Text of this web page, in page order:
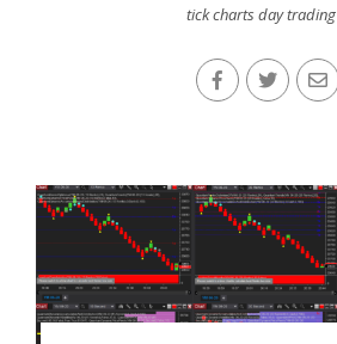
tick charts day trading